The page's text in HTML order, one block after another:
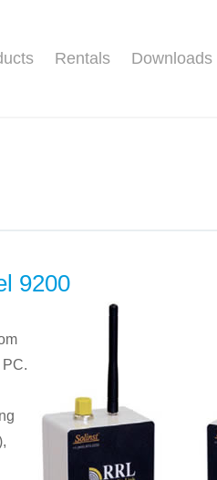
Rentals Downloads
9200